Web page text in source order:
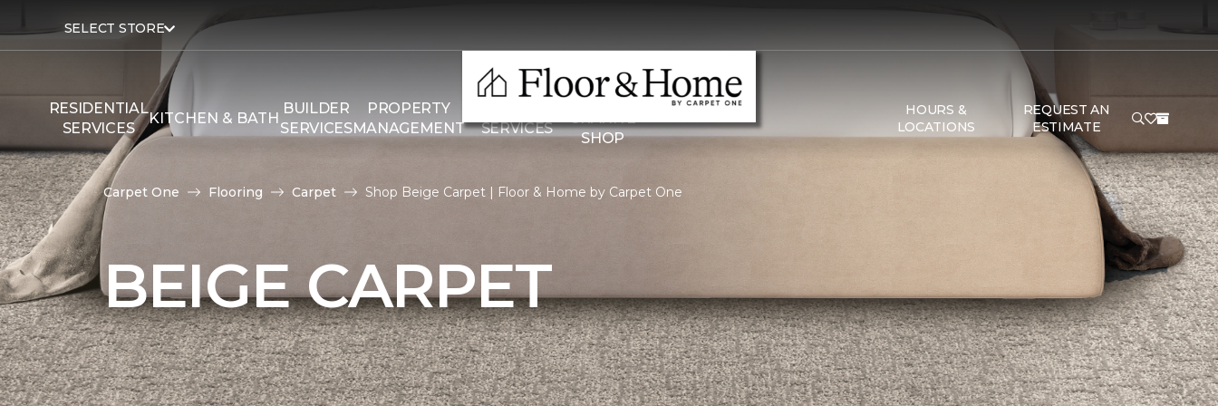
SELECT STORE
RESIDENTIAL
SERVICES
KITCHEN & BATH
BUILDER
SERVICES
PROPERTY
MANAGEMENT
SERVICES
THE
GRANITE
SHOP
HOURS &
LOCATIONS
REQUEST AN
ESTIMATE
Carpet One Flooring Carpet Shop Beige Carpet | Floor & Home by Carpet One
BEIGE CARPET